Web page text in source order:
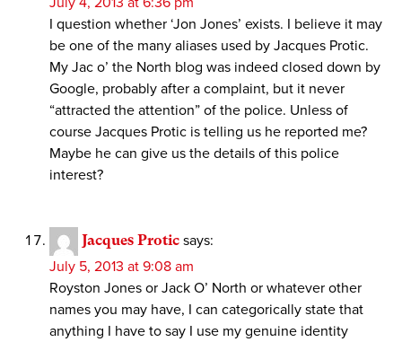
I question whether ‘Jon Jones’ exists. I believe it may
be one of the many aliases used by Jacques Protic.
My Jac o’ the North blog was indeed closed down by
Google, probably after a complaint, but it never
“attracted the attention” of the police. Unless of
course Jacques Protic is telling us he reported me?
Maybe he can give us the details of this police
interest?
Jacques Protic says:
July 5, 2013 at 9:08 am
Royston Jones or Jack O’ North or whatever other
names you may have, I can categorically state that
anything I have to say I use my genuine identity